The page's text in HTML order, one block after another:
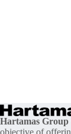
Hartamas Group
objective of